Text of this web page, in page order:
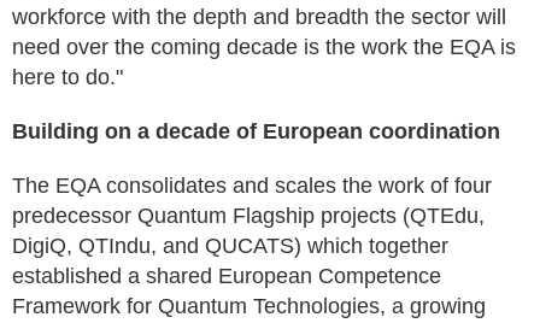
workforce with the depth and breadth the sector will
need over the coming decade is the work the EQA is
here to do."
Building on a decade of European coordination
The EQA consolidates and scales the work of four
predecessor Quantum Flagship projects (QTEdu,
DigiQ, QTIndu, and QUCATS) which together
established a shared European Competence
Framework for Quantum Technologies, a growing